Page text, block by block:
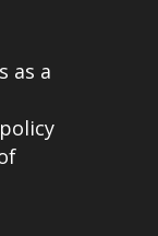
as a